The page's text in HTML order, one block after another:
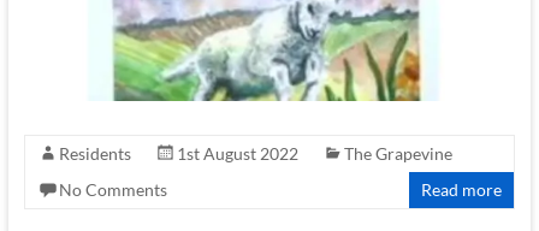
Residents 1st August 2022
The Grapevine
No Comments
Read more